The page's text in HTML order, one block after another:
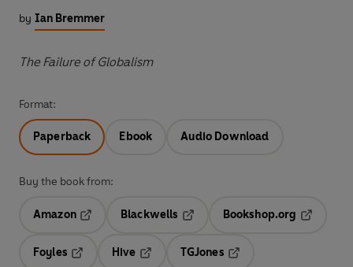
by Ian Bremmer
The Failure of Globalism
Format:
Paperback Ebook Audio Download
Buy the book from:
Amazon
Blackwells
Opens in a new tab
Bookshop.org
Foyles
Hive
TGJones